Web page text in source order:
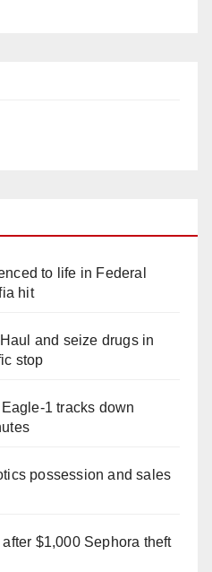
to life in Federal
hit
and seize drugs in
stop
1 tracks down
possession and sales
$1,000 Sephora theft